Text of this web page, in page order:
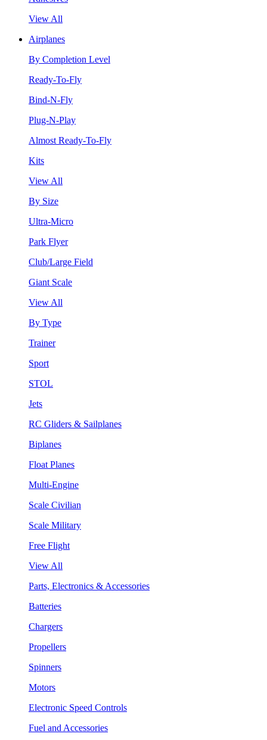
View All
Airplanes
By Completion Level
Ready-To-Fly
Bind-N-Fly
Plug-N-Play
Almost Ready-To-Fly
Kits
View All
By Size
Ultra-Micro
Park Flyer
Club/Large Field
Giant Scale
View All
By Type
Trainer
Sport
STOL
Jets
RC Gliders & Sailplanes
Biplanes
Float Planes
Multi-Engine
Scale Civilian
Scale Military
Free Flight
View All
Parts, Electronics & Accessories
Batteries
Chargers
Propellers
Spinners
Motors
Electronic Speed Controls
Fuel and Accessories